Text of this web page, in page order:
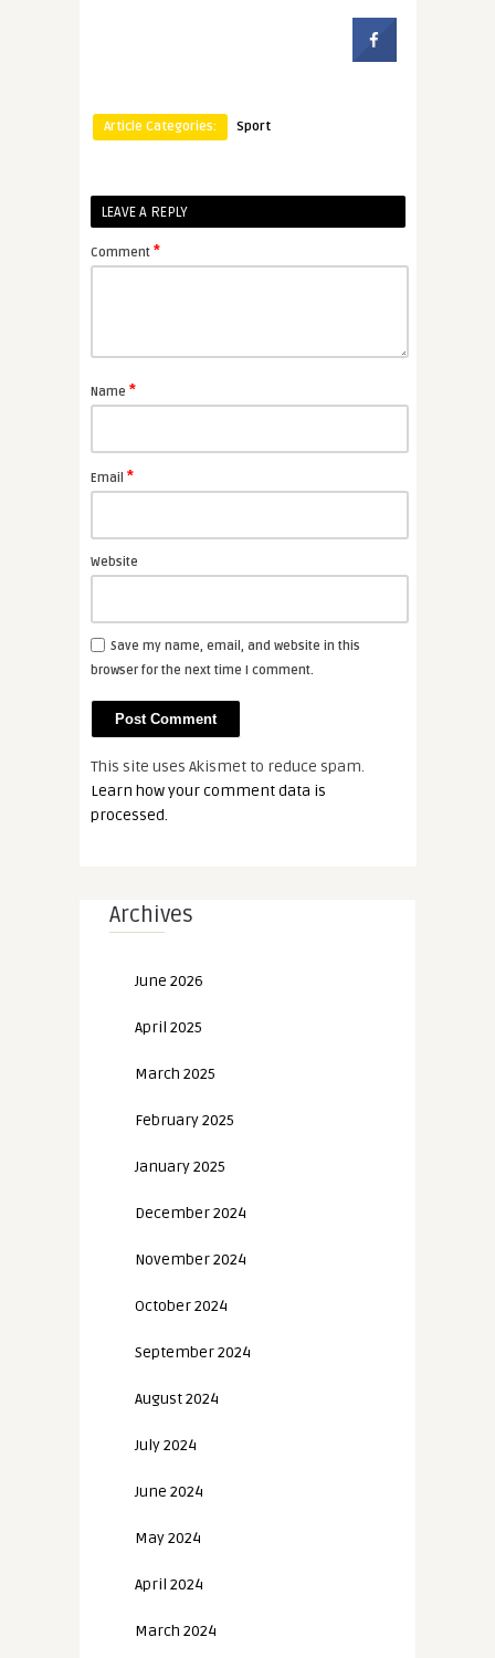
Article Categories: Sport
LEAVE A REPLY
Comment *
Name *
Email *
Website
Save my name, email, and website in this
browser for the next time I comment.
This site uses Akismet to reduce spam.
Learn how your comment data is
processed.
Archives
June 2026
April 2025
March 2025
February 2025
January 2025
December 2024
November 2024
October 2024
September 2024
August 2024
July 2024
June 2024
May 2024
April 2024
March 2024